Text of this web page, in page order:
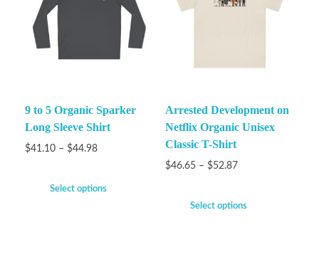
9 to 5 Organic Sparker
Long Sleeve Shirt
$41.10 – $44.98
Select options
Arrested Development on
Netflix Organic Unisex
Classic T-Shirt
$46.65 – $52.87
Select options